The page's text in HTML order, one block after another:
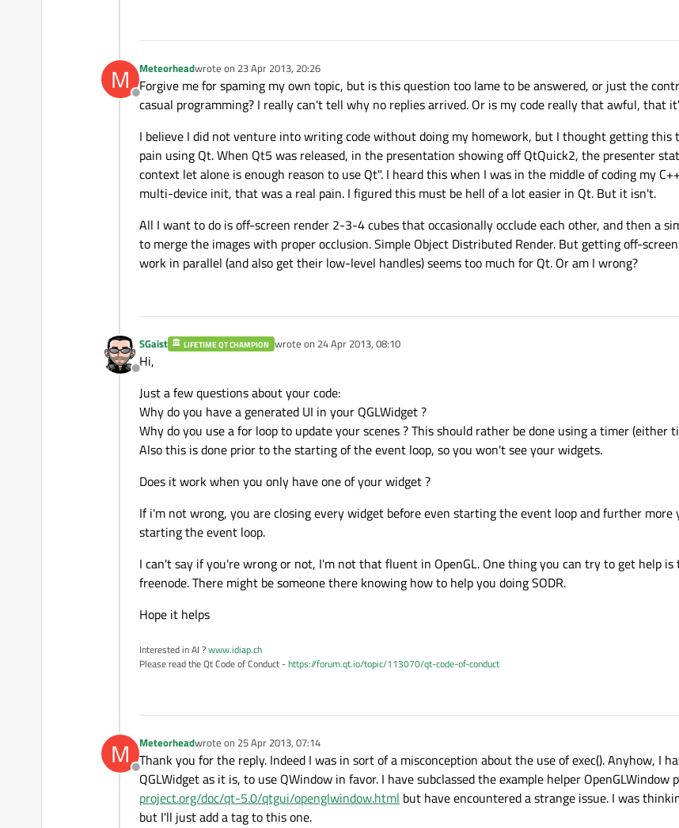
M
Offline
Meteorheadwrote on 23 Apr 2013, 20:26
last edited by
Forgive me for spaming my own topic, but is this question too lame to be answered, or just the
casual programming? I really can't tell why no replies arrived. Or is my code really that awful, that
I believe I did not venture into writing code without doing my homework, but I thought getting this
pain using Qt. When Qt5 was released, in the presentation showing off QtQuick2, the presenter
context let alone is enough reason to use Qt". I heard this when I was in the middle of coding my
multi-device init, that was a real pain. I figured this must be hell of a lot easier in Qt. But it isn't.
All I want to do is off-screen render 2-3-4 cubes that occasionally occlude each other, and then a
to merge the images with proper occlusion. Simple Object Distributed Render. But getting off-
work in parallel (and also get their low-level handles) seems too much for Qt. Or am I wrong?
Offline
SGaist LIFETIME QT CHAMPION wrote on 24 Apr 2013, 08:10
last edited by
Hi,
Just a few questions about your code:
Why do you have a generated UI in your QGLWidget ?
Why do you use a for loop to update your scenes ? This should rather be done using a timer (either
Also this is done prior to the starting of the event loop, so you won't see your widgets.
Does it work when you only have one of your widget ?
If i'm not wrong, you are closing every widget before even starting the event loop and further more
starting the event loop.
I can't say if you're wrong or not, I'm not that fluent in OpenGL. One thing you can try to get help
freenode. There might be someone there knowing how to help you doing SODR.
Hope it helps
Interested in AI ?www.idiap.ch
Please read the Qt Code of Conduct -https://forum.qt.io/topic/113070/qt-code-of-conduct
M
Offline
Meteorheadwrote on 25 Apr 2013, 07:14
last edited by
Thank you for the reply. Indeed I was in sort of a misconception about the use of exec(). Anyhow, I
QGLWidget as it is, to use QWindow in favor. I have subclassed the example helper OpenGLWindow
project.org/doc/qt-5.0/qtgui/openglwindow.html but have encountered a strange issue. I was
but I'll just add a tag to this one.